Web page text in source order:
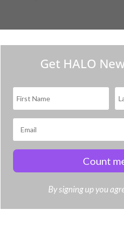
Get HALO
Count
By signing up you